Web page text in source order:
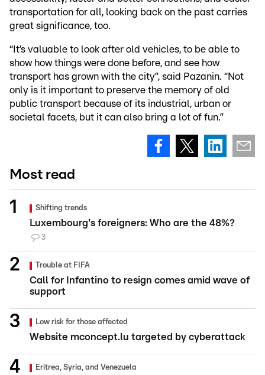
transportation for all, looking back on the past carries
great significance, too.
“It’s valuable to look after old vehicles, to be able to
show how things were done before, and see how
transport has grown with the city”, said Pazanin. “Not
only is it important to preserve the memory of old
public transport because of its industrial, urban or
societal facets, but it can also bring a lot of fun.”
Most read
Shifting trends
Luxembourg's foreigners: Who are the 48%?
3
Trouble at FIFA
Call for Infantino to resign comes amid wave of
support
Low risk for those affected
Website mconcept.lu targeted by cyberattack
Eritrea, Syria, and Venezuela